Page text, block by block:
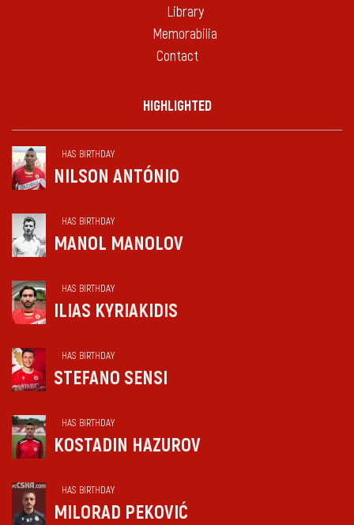
Library
Memorabilia
Contact
HIGHLIGHTED
HAS BIRTHDAY
NILSON ANTÓNIO
HAS BIRTHDAY
MANOL MANOLOV
HAS BIRTHDAY
ILIAS KYRIAKIDIS
HAS BIRTHDAY
STEFANO SENSI
HAS BIRTHDAY
KOSTADIN HAZUROV
HAS BIRTHDAY
MILORAD PEKOVIĆ